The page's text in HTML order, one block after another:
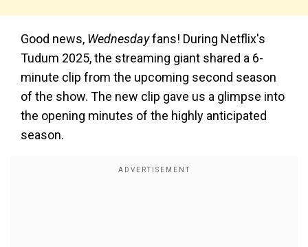
Good news, Wednesdayfans! During Netflix's
Tudum 2025, the streaming giant shared a 6-
minute clip from the upcoming second season
of the show. The new clip gave us a glimpse into
the opening minutes of the highly anticipated
season.